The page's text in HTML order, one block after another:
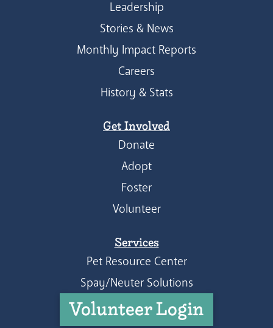
Leadership
Stories & News
Monthly Impact Reports
Careers
History & Stats
Get Involved
Donate
Adopt
Foster
Volunteer
Services
Pet Resource Center
Spay/Neuter Solutions
Volunteer Login